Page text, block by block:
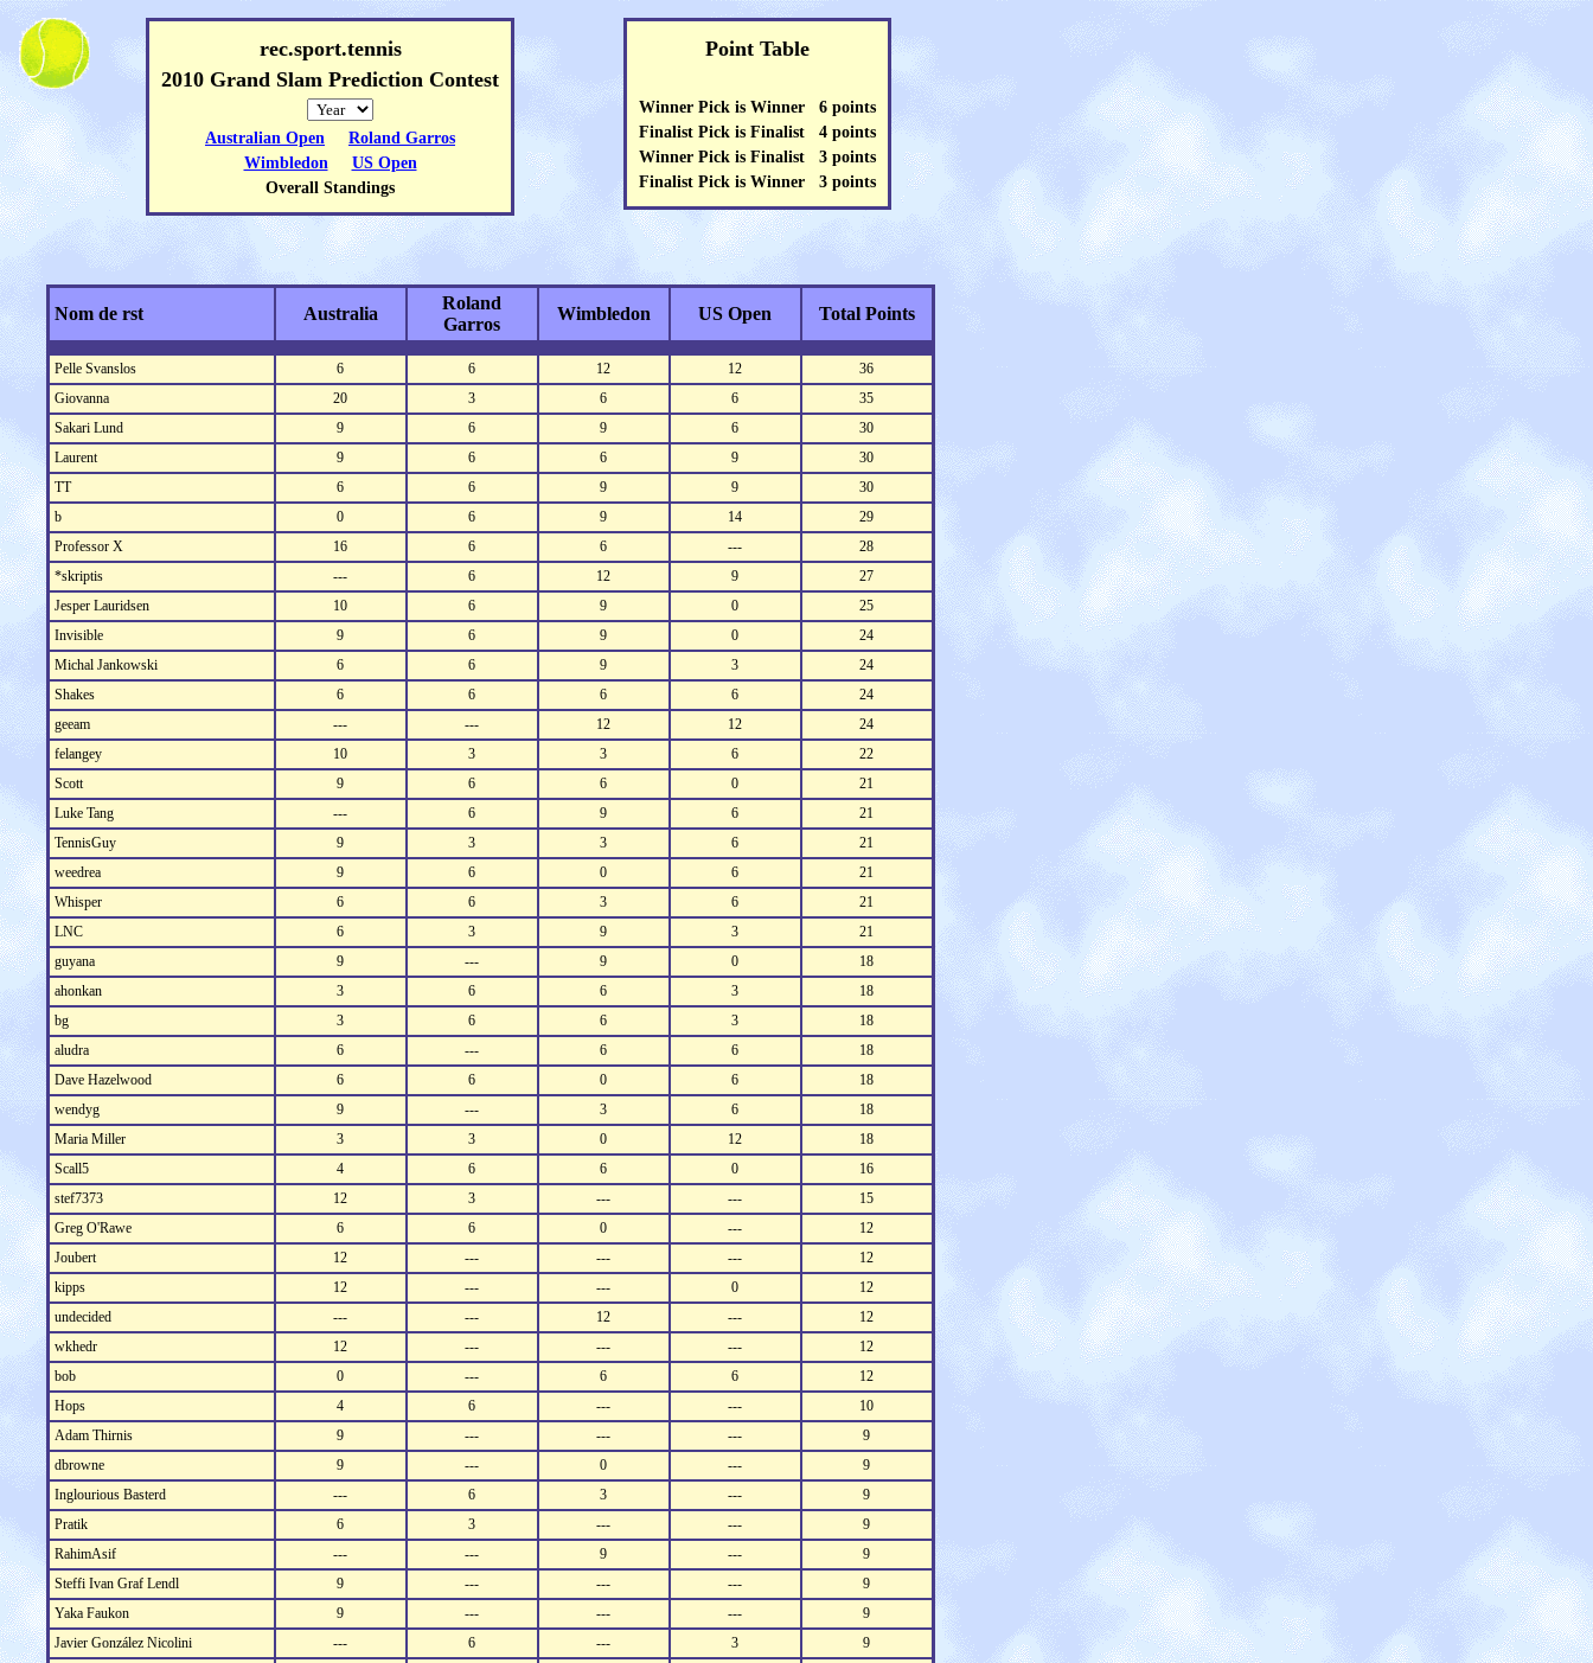
rec.sport.tennis
2010 Grand Slam Prediction Contest
Australian Open
Roland Garros
Wimbledon
US Open
Overall Standings
Point Table
Winner Pick is Winner 6 points
Finalist Pick is Finalist 4 points
Winner Pick is Finalist 3 points
Finalist Pick is Winner 3 points
Nom de rst Australia
Roland
Garros
Wimbledon US Open Total Points
Pelle Svanslos 6 6 12 12
36
Giovanna
20 3 6 6
35
Sakari Lund
9 6 9 6
30
Laurent
9 6 6 9
30
TT
6 6 9 9
30
b
0 6 9 14
29
Professor X
16 6 6 ---
28
*skriptis
--- 6 12 9
27
Jesper Lauridsen
10 6 9 0
25
Invisible
9 6 9 0
24
Michal Jankowski
6 6 9 3
24
Shakes
6 6 6 6
24
geeam
--- --- 12 12
24
felangey
10 3 3 6
22
Scott
9 6 6 0
21
Luke Tang
--- 6 9 6
21
TennisGuy
9 3 3 6
21
weedrea
9 6 0 6
21
Whisper
6 6 3 6
21
LNC
6 3 9 3
21
guyana
9 --- 9 0
18
ahonkan
3 6 6 3
18
bg
3 6 6 3
18
aludra
6 --- 6 6
18
Dave Hazelwood
6 6 0 6
18
wendyg
9 --- 3 6
18
Maria Miller
3 3 0 12
18
Scall5
4 6 6 0
16
stef7373
12 3 --- ---
15
Greg O'Rawe
6 6 0 ---
12
Joubert
12 --- --- ---
12
kipps
12 --- --- 0
12
undecided
--- --- 12 ---
12
wkhedr
12 --- --- ---
12
bob
0 --- 6 6
12
Hops
4 6 --- ---
10
Adam Thirnis
9 --- --- ---
9
dbrowne
9 --- 0 ---
9
Inglourious Basterd
--- 6 3 ---
9
Pratik
6 3 --- ---
9
RahimAsif
--- --- 9 ---
9
Steffi Ivan Graf Lendl
9 --- --- ---
9
Yaka Faukon
9 --- --- ---
9
Javier González Nicolini
--- 6 --- 3
9